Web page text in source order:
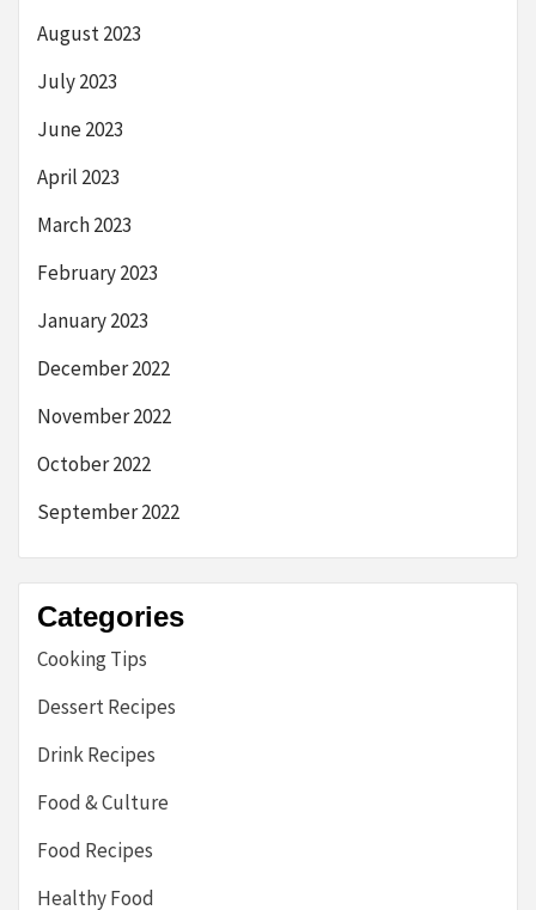
August 2023
July 2023
June 2023
April 2023
March 2023
February 2023
January 2023
December 2022
November 2022
October 2022
September 2022
Categories
Cooking Tips
Dessert Recipes
Drink Recipes
Food & Culture
Food Recipes
Healthy Food